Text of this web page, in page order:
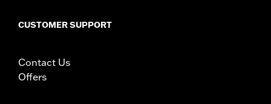
Pillion Width:14.5
Seat Width UOM:
WARRANTY:
CUSTOMER SUPPORT
Contact Us
Offers